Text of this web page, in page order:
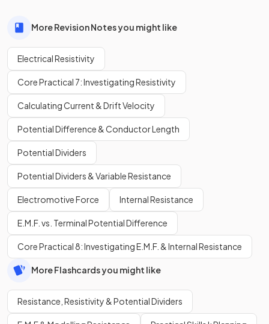
More Revision Notes you might like
Electrical Resistivity
Core Practical 7: Investigating Resistivity
Calculating Current & Drift Velocity
Potential Difference & Conductor Length
Potential Dividers
Potential Dividers & Variable Resistance
Electromotive Force Internal Resistance
E.M.F. vs. Terminal Potential Difference
Core Practical 8: Investigating E.M.F. & Internal Resistance
More Flashcards you might like
Resistance, Resistivity & Potential Dividers